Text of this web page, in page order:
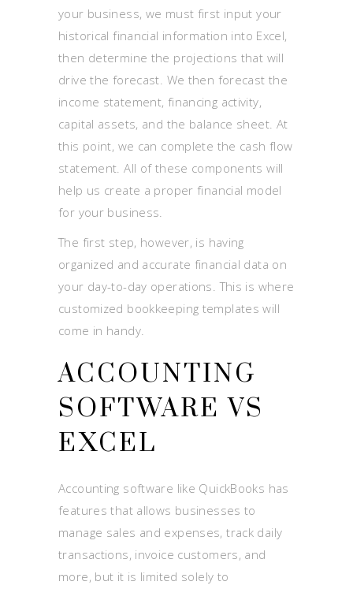
your business, we must first input your
historical financial information into Excel,
then determine the projections that will
drive the forecast. We then forecast the
income statement, financing activity,
capital assets, and the balance sheet. At
this point, we can complete the cash flow
statement. All of these components will
help us create a proper financial model
for your business.
The first step, however, is having
organized and accurate financial data on
your day-to-day operations. This is where
customized bookkeeping templates will
come in handy.
ACCOUNTING
SOFTWARE VS
EXCEL
Accounting software like QuickBooks has
features that allows businesses to
manage sales and expenses, track daily
transactions, invoice customers, and
more, but it is limited solely to